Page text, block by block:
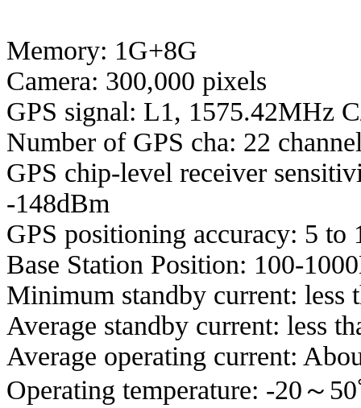
Memory: 1G+8G
Camera: 300,000 pixels
GPS signal: L1, 1575.42MHz
Number of GPS cha: 22
GPS chip-level receiver
-148dBm
GPS positioning accuracy: 5 to
Base Station Position: 100-
Minimum standby current: less
Average standby current: less
Average operating current:
Operating temperature: -20～